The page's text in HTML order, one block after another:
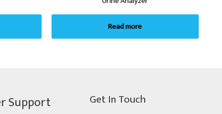
Read more
Support Get In Touch